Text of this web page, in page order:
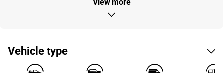
View more
Vehicle type